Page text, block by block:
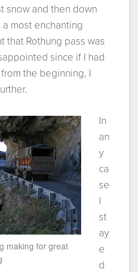
snow and then down
most enchanting
that Rothung pass was
since if I had
the beginning, I
making for great
In
an
y
ca
se
I
st
ay
e
d